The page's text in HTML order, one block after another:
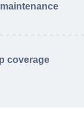
coverage